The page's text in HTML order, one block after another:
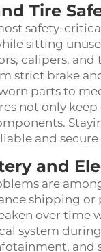
Tire
safety-
sitting
calipers,
strict brake
parts to
not only
and
and
are
shipping or
over time
system
and